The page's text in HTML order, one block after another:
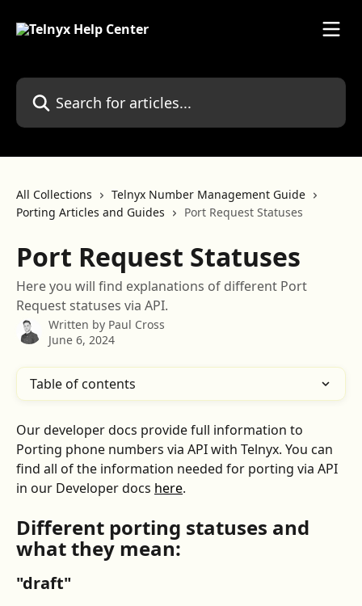
Search for articles...
All Collections
Telnyx Number Management Guide
Porting Articles and Guides
Port Request Statuses
Port Request Statuses
Here you will find explanations of different Port
Request statuses via API.
Written by Paul Cross
June 6, 2024
Table of contents
Our developer docs provide full information to
Porting phone numbers via API with Telnyx. You can
find all of the information needed for porting via API
in our Developer docs here.
Different porting statuses and
what they mean:
"draft"